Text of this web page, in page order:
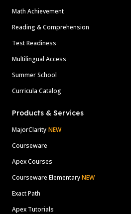
Math Achievement
Reading & Comprehension
Test Readiness
Multilingual Access
Summer School
Curricula Catalog
Products & Services
MajorClarity NEW
Courseware
Apex Courses
Courseware ElementaryNEW
Exact Path
Apex Tutorials